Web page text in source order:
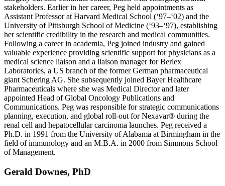
stakeholders. Earlier in her career, Peg held appointments as
Assistant Professor at Harvard Medical School (‘97–‘02) and the
University of Pittsburgh School of Medicine (‘93–‘97), establishing
her scientific credibility in the research and medical communities.
Following a career in academia, Peg joined industry and gained
valuable experience providing scientific support for physicians as a
medical science liaison and a liaison manager for Berlex
Laboratories, a US branch of the former German pharmaceutical
giant Schering AG. She subsequently joined Bayer Healthcare
Pharmaceuticals where she was Medical Director and later
appointed Head of Global Oncology Publications and
Communications. Peg was responsible for strategic communications
planning, execution, and global roll-out for Nexavar® during the
renal cell and hepatocellular carcinoma launches. Peg received a
Ph.D. in 1991 from the University of Alabama at Birmingham in the
field of immunology and an M.B.A. in 2000 from Simmons School
of Management.
Gerald Downes, PhD